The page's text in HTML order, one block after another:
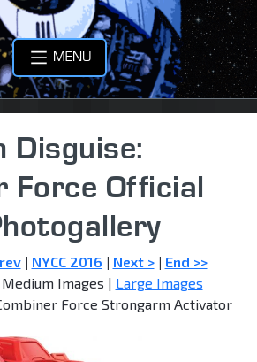
MENU
Disguise:
Force Official
| NYCC 2016 | Next >| End >>
Images | Large Images
Force Strongarm Activator